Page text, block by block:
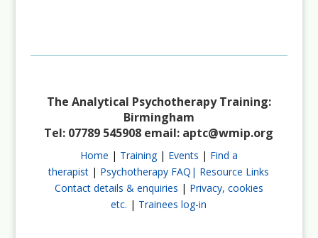
The Analytical Psychotherapy Training:
Birmingham
Tel: 07789 545908 email: aptc@wmip.org
Home | Training | Events | Find a
therapist | Psychotherapy FAQ| Resource Links
Contact details & enquiries | Privacy, cookies
etc. | Trainees log-in